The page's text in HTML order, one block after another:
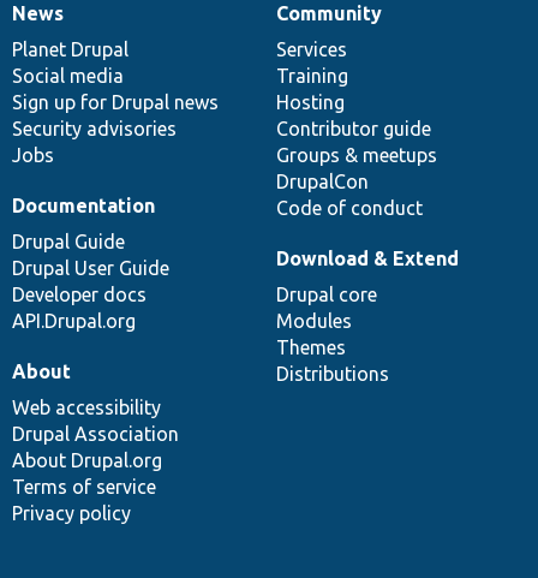
News
items
News
Planet Drupal
Social media
Sign up for Drupal news
Security advisories
Jobs
Our
community
Community
Services
Training
Hosting
Contributor guide
Groups & meetups
DrupalCon
Code of conduct
Documentation
Documentation
Drupal Guide
Drupal User Guide
Developer docs
API.Drupal.org
Drupal
code
base
Download & Extend
Drupal core
Modules
Themes
Distributions
Governance
of
community
About
Web accessibility
Drupal Association
About Drupal.org
Terms of service
Privacy policy